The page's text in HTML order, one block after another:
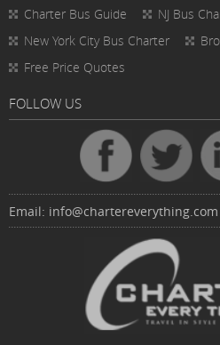
Charter Bus Guide
NJ Bus
New York City Bus Charter
Free Price Quotes
FOLLOW US
Email: info@chartereverything.com